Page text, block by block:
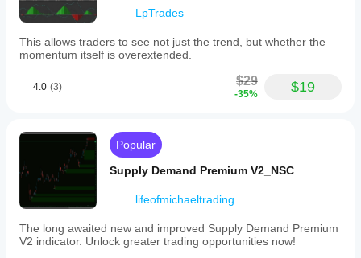
LpTrades
This allows traders to see not just the trend, but whether the
momentum itself is overextended.
4.0 (3) $29
-35% $19
Popular
Supply Demand Premium V2_NSC
lifeofmichaeltrading
The long awaited new and improved Supply Demand Premium
V2 indicator. Unlock greater trading opportunities now!